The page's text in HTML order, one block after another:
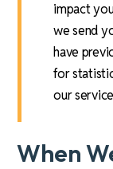
impact
we send
have
for
our
When